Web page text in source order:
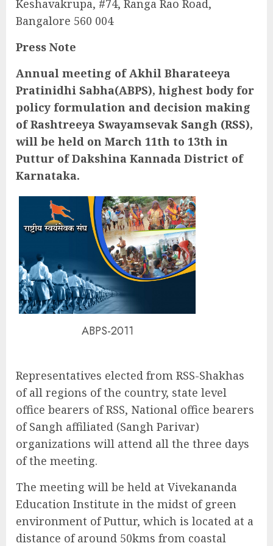
Keshavakrupa, #74, Ranga Rao Road,
Bangalore 560 004
Press Note
Annual meeting of Akhil Bharateeya
Pratinidhi Sabha(ABPS), highest body for
policy formulation and decision making
of Rashtreeya Swayamsevak Sangh (RSS),
will be held on March 11th to 13th in
Puttur of Dakshina Kannada District of
Karnataka.
ABPS-2011
Representatives elected from RSS-Shakhas
of all regions of the country, state level
office bearers of RSS, National office bearers
of Sangh affiliated (Sangh Parivar)
organizations will attend all the three days
of the meeting.
The meeting will be held at Vivekananda
Education Institute in the midst of green
environment of Puttur, which is located at a
distance of around 50kms from coastal